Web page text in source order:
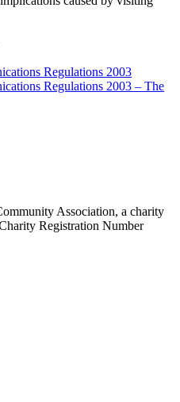
Regulations 2003
Regulations 2003 – The
Association, a charity
Registration Number